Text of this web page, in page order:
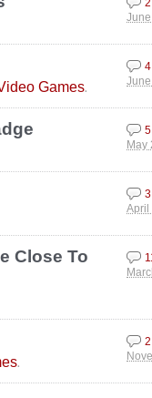
Games.
May
April
Close To
.